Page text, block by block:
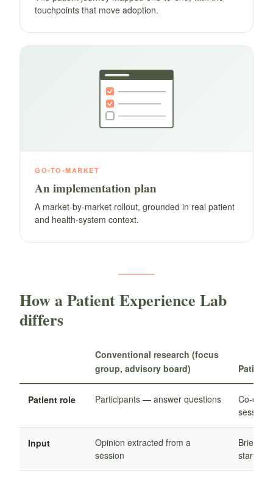
touchpoints that move adoption.
GO-TO-MARKET
An implementation plan
A market-by-market rollout, grounded in real patient
and health-system context.
How a Patient Experience Lab
differs
Conventional research (focus
group, advisory board)
Patient
Patient role Participants — answer questions
Co-
Input
Opinion extracted from a
session
Brief
starts